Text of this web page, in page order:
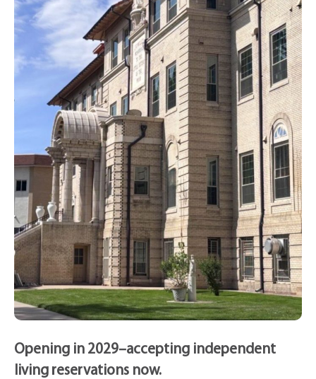
Opening in 2029–accepting independent
living reservations now.